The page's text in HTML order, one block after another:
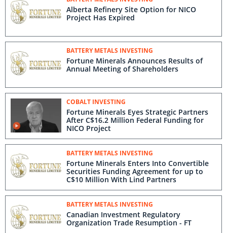
Alberta Refinery Site Option for NICO
Project Has Expired
BATTERY METALS INVESTING
Fortune Minerals Announces Results of
Annual Meeting of Shareholders
COBALT INVESTING
Fortune Minerals Eyes Strategic Partners
After C$16.2 Million Federal Funding for
NICO Project
BATTERY METALS INVESTING
Fortune Minerals Enters Into Convertible
Securities Funding Agreement for up to
C$10 Million With Lind Partners
BATTERY METALS INVESTING
Canadian Investment Regulatory
Organization Trade Resumption - FT